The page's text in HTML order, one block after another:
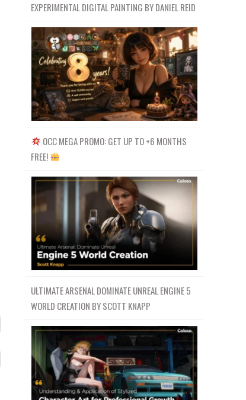
EXPERIMENTAL DIGITAL PAINTING BY DANIEL REID
OCC MEGA PROMO: GET UP TO +6 MONTHS
FREE!
ULTIMATE ARSENAL DOMINATE UNREAL ENGINE 5
WORLD CREATION BY SCOTT KNAPP